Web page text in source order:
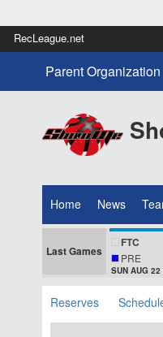
RecLeague.net
Parent Organization
Home News
Last Games
FTC
PRE
SUN AUG
Reserves